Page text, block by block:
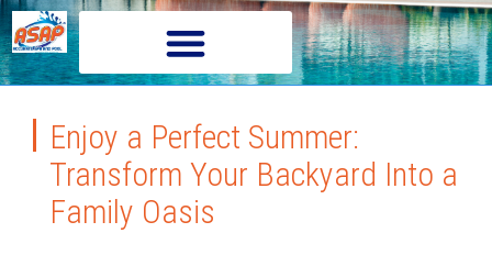
Enjoy a Perfect Summer:
Transform Your Backyard Into a
Family Oasis